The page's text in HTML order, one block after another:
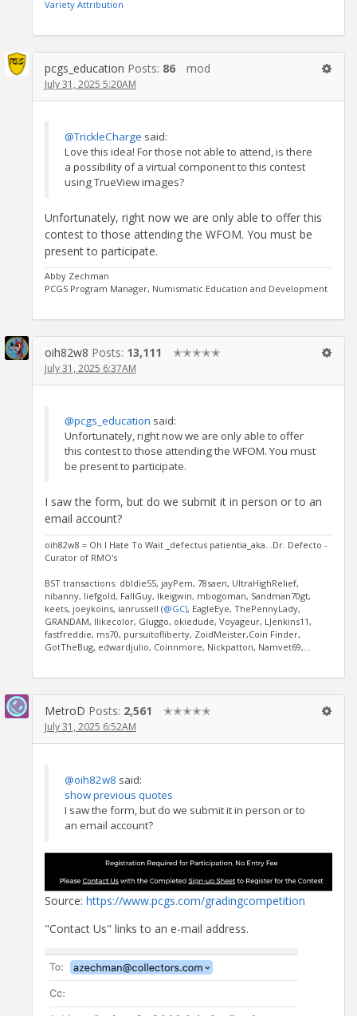
Variety Attribution
pcgs_education Posts: 86 mod
July 31, 2025 5:20AM
@TrickleCharge said:
Love this idea! For those not able to attend, is there
a possibility of a virtual component to this contest
using TrueView images?
Unfortunately, right now we are only able to offer this
contest to those attending the WFOM. You must be
present to participate.
Abby Zechman
PCGS Program Manager, Numismatic Education and Development
oih82w8 Posts: 13,111 ✭✭✭✭✭
July 31, 2025 6:37AM
@pcgs_education said:
Unfortunately, right now we are only able to offer
this contest to those attending the WFOM. You must
be present to participate.
I saw the form, but do we submit it in person or to an
email account?
oih82w8 = Oh I Hate To Wait _defectus patientia_aka...Dr. Defecto -
Curator of RMO's
BST transactions: dbldie55, jayPem, 78saen, UltraHighRelief,
nibanny, liefgold, FallGuy, lkeigwin, mbogoman, Sandman70gt,
keets, joeykoins, ianrussell (@GC), EagleEye, ThePennyLady,
GRANDAM, Ilikecolor, Gluggo, okiedude, Voyageur, LJenkins11,
fastfreddie, ms70, pursuitofliberty, ZoidMeister,Coin Finder,
GotTheBug, edwardjulio, Coinnmore, Nickpatton, Namvet69,...
MetroD Posts: 2,561 ✭✭✭✭✭
July 31, 2025 6:52AM
@oih82w8 said:
show previous quotes
I saw the form, but do we submit it in person or to
an email account?
Source: https://www.pcgs.com/gradingcompetition
"Contact Us" links to an e-mail address.